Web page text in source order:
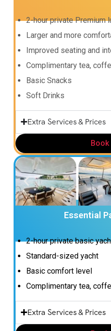
2-hour private Premium
Larger and more
Improved seating and
Complimentary tea,
Basic Snacks
Soft Drinks
Extra Services & Prices
Book
Essential
2-hour private basic
Standard-sized yacht
Basic comfort level
Complimentary tea,
Extra Services & Prices